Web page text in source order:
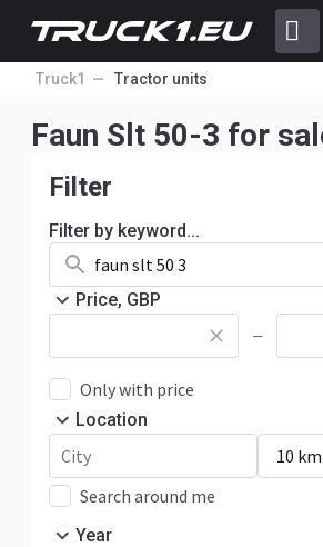
Truck1 Tractor units
Faun Slt 50-3 for
Filter
Filter by keyword...
Price, GBP
—
Only with price
Location
Search around me
Year